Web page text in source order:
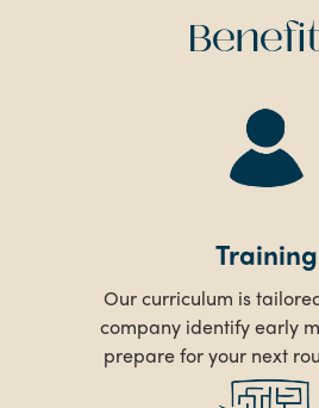
Training
Our curriculum is
company identify early
prepare for your next